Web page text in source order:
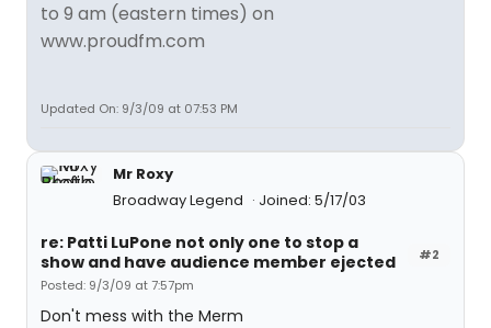
to 9 am (eastern times) on
www.proudfm.com
Updated On: 9/3/09 at 07:53 PM
Mr Roxy
Broadway Legend
Joined: 5/17/03
#2
re: Patti LuPone not only one to stop a
show and have audience member ejected
Posted: 9/3/09 at 7:57pm
Don't mess with the Merm